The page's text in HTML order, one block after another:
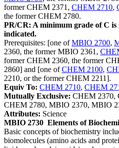
former CHEM 2371, CHEM 2710,
the former CHEM 2780.
PR/CR: A minimum grade of C is
indicated.
Prerequisites: [one ofMBIO 2700,
2360, the former MBIO 2361,
former CHEM 2360, the former
2860] and [one ofCHEM 2100,
2210, or the former CHEM 2211].
Equiv To: CHEM 2710, CHEM
Mutually Exclusive: CHEM 2370,
CHEM 2780, MBIO 2370, MBIO
Attributes: Science
MBIO 2730 Elements of
Basic concepts of biochemistry
biomolecules (amino acids and